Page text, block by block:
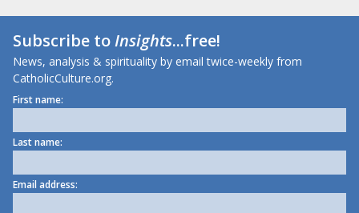
Subscribe toInsights...free!
News, analysis & spirituality by email twice-weekly from
CatholicCulture.org.
First name:
Last name:
Email address: